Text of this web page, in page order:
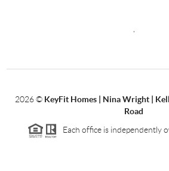
2026© KeyFit Homes | Nina Wright |
Road
Each office is independently